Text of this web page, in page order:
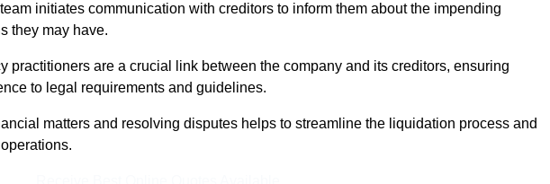
initiates communication with creditors to inform them about the impending
they may have.
practitioners are a crucial link between the company and its creditors, ensuring
to legal requirements and guidelines.
matters and resolving disputes helps to streamline the liquidation process and